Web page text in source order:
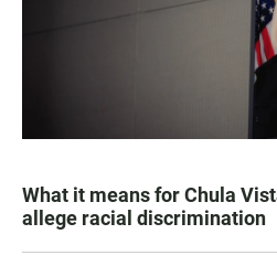
What it means for Chula
allege racial discrimination